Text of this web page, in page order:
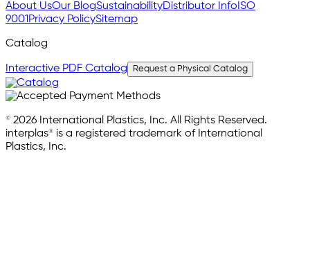
About UsOur BlogSustainabilityDistributor Info ISO
9001 Privacy PolicySitemap
Catalog
Interactive PDF Catalog Request a Physical Catalog
© 2026 International Plastics, Inc. All Rights Reserved.
interplas® is a registered trademark of International
Plastics, Inc.